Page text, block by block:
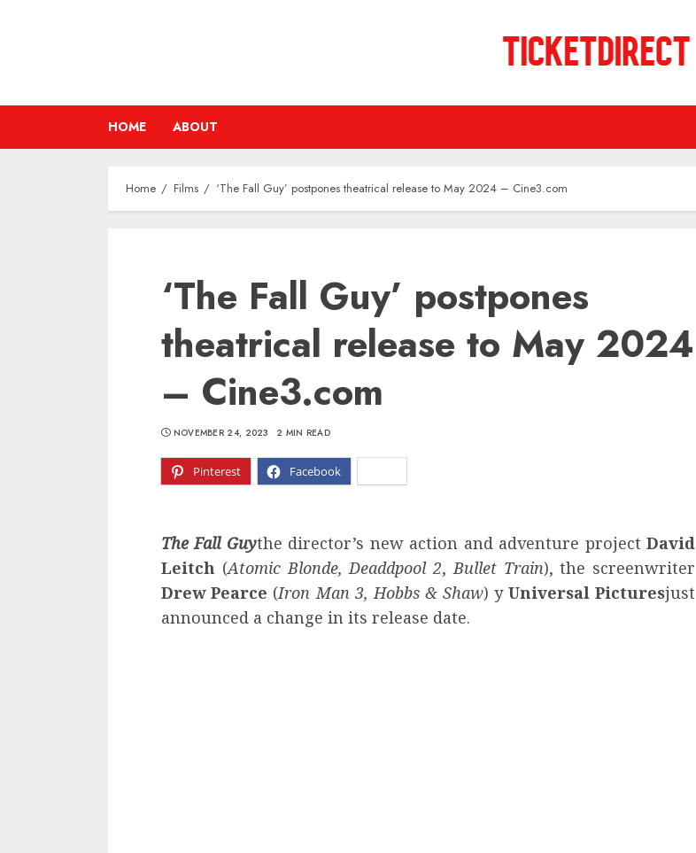
HOME ABOUT
Home Films ‘The Fall Guy’ postpones theatrical release to May 2024 – Cine3.com
‘The Fall Guy’ postpones
theatrical release to May 2024
– Cine3.com
Pinterest Facebook
NOVEMBER 24, 2023 2 MIN READ
The Fall Guythe director’s new action and adventure projectDavid
Leitch (Atomic Blonde, Deaddpool 2,Bullet Train), the screenwriter
Drew Pearce (Iron Man 3, Hobbs & Shaw) yUniversal Picturesjust
announced a change in its release date.